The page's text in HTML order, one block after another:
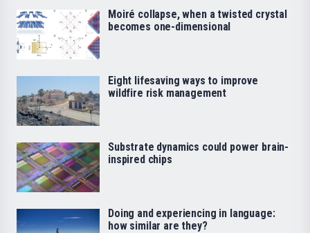
Moiré collapse, when a twisted crystal
becomes one-dimensional
Eight lifesaving ways to improve
wildfire risk management
Substrate dynamics could power brain-
inspired chips
Doing and experiencing in language:
how similar are they?